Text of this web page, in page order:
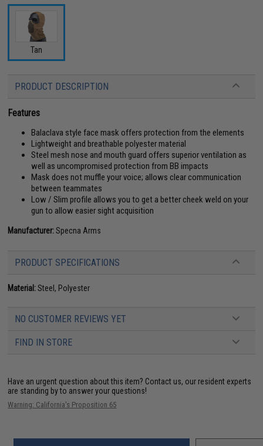
Tan
PRODUCT DESCRIPTION
Features
Balaclava style face mask offers protection from the elements
Lightweight and breathable polyester material
Steel mesh nose and mouth guard offers superior ventilation as
well as uncompromised protection from BB impacts
Mask does not muffle your voice; allows clear communication
between teammates
Low / Slim profile allows you to get a better cheek weld on your
gun to allow easier sight acquisition
Manufacturer:Specna Arms
PRODUCT SPECIFICATIONS
Material:Steel, Polyester
NO CUSTOMER REVIEWS YET
FIND IN STORE
Have an urgent question about this item? Contact us, our resident experts
are standing by to answer your questions!
Warning: California's Proposition 65